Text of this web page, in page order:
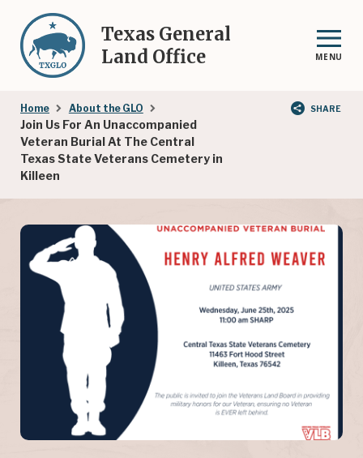
main
content
Texas General
Land Office
MENU
Breadcrumb
Home About the GLO
Join Us For An Unaccompanied
Veteran Burial At The Central
Texas State Veterans Cemetery in
Killeen
SHARE